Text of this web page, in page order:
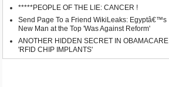
*****PEOPLE OF THE LIE: CANCER !
Send Page To a Friend WikiLeaks: Egyptâ€™s
New Man at the Top 'Was Against Reform'
ANOTHER HIDDEN SECRET IN OBAMACARE
'RFID CHIP IMPLANTS'